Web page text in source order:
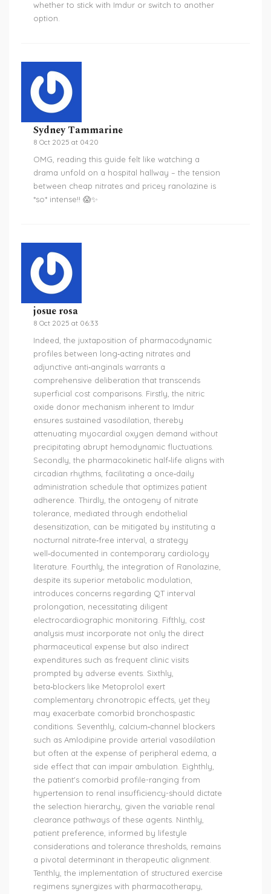
whether to stick with Imdur or switch to another
option.
Sydney Tammarine
8 Oct 2025 at 04:20
OMG, reading this guide felt like watching a
drama unfold on a hospital hallway – the tension
between cheap nitrates and pricey ranolazine is
*so* intense!! 😱✨
josue rosa
8 Oct 2025 at 06:33
Indeed, the juxtaposition of pharmacodynamic
profiles between long‑acting nitrates and
adjunctive anti‑anginals warrants a
comprehensive deliberation that transcends
superficial cost comparisons. Firstly, the nitric
oxide donor mechanism inherent to Imdur
ensures sustained vasodilation, thereby
attenuating myocardial oxygen demand without
precipitating abrupt hemodynamic fluctuations.
Secondly, the pharmacokinetic half‑life aligns with
circadian rhythms, facilitating a once‑daily
administration schedule that optimizes patient
adherence. Thirdly, the ontogeny of nitrate
tolerance, mediated through endothelial
desensitization, can be mitigated by instituting a
nocturnal nitrate‑free interval, a strategy
well‑documented in contemporary cardiology
literature. Fourthly, the integration of Ranolazine,
despite its superior metabolic modulation,
introduces concerns regarding QT interval
prolongation, necessitating diligent
electrocardiographic monitoring. Fifthly, cost
analysis must incorporate not only the direct
pharmaceutical expense but also indirect
expenditures such as frequent clinic visits
prompted by adverse events. Sixthly,
beta‑blockers like Metoprolol exert
complementary chronotropic effects, yet they
may exacerbate comorbid bronchospastic
conditions. Seventhly, calcium‑channel blockers
such as Amlodipine provide arterial vasodilation
but often at the expense of peripheral edema, a
side effect that can impair ambulation. Eighthly,
the patient's comorbid profile-ranging from
hypertension to renal insufficiency-should dictate
the selection hierarchy, given the variable renal
clearance pathways of these agents. Ninthly,
patient preference, informed by lifestyle
considerations and tolerance thresholds, remains
a pivotal determinant in therapeutic alignment.
Tenthly, the implementation of structured exercise
regimens synergizes with pharmacotherapy,